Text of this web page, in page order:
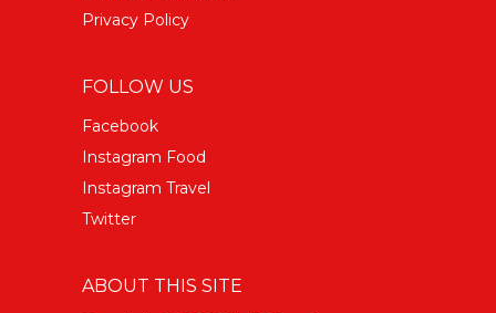
Privacy Policy
FOLLOW US
Facebook
Instagram Food
Instagram Travel
Twitter
ABOUT THIS SITE